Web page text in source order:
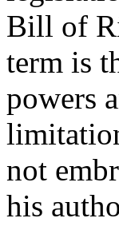
Bill of
term is
powers
not
his